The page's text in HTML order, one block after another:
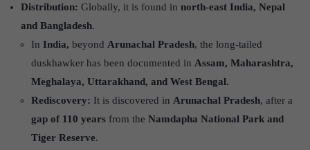
Distribution: Globally, it is found in north-east India, Nepal
and Bangladesh.
In India, beyond Arunachal Pradesh, the long-tailed
duskhawker has been documented in Assam, Maharashtra,
Meghalaya, Uttarakhand, and West Bengal.
Rediscovery: It is discovered in Arunachal Pradesh, after a
gap of 110 years from the Namdapha National Park and
Tiger Reserve.